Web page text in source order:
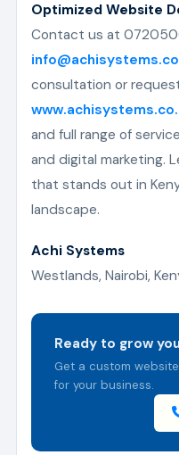
Optimized Website
Contact us at
consultation or
and full range of
and digital marketing.
that stands out in
landscape.
Achi Systems
Westlands, Nairobi,
Ready to grow
Get a custom
for your business.